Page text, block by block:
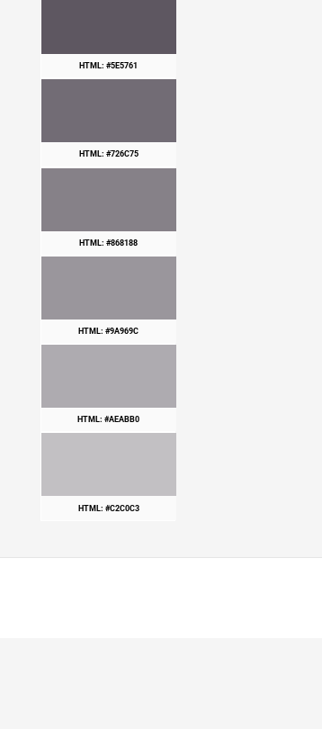
HTML: #5E5761
HTML: #726C75
HTML: #868188
HTML: #9A969C
HTML: #AEABB0
HTML: #C2C0C3